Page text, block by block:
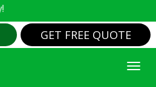
GET FREE QUOTE
JENOLAN